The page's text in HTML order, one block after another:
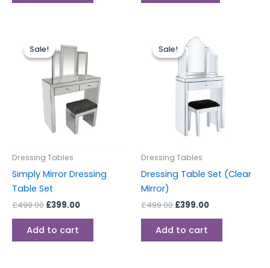
Sale!
Sale!
Dressing Tables
Simply Mirror Dressing
Table Set
£499.00
price
was:
£499.00.
£399.00
is:
£399.00.
Add to cart
Sale!
Sale!
Dressing Tables
Dressing Table Set (Clear
Mirror)
£499.00
price
was:
£499.00.
£399.00
is:
Add to cart